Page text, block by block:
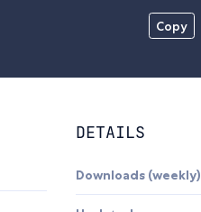
Copy
DETAILS
Downloads (weekly)